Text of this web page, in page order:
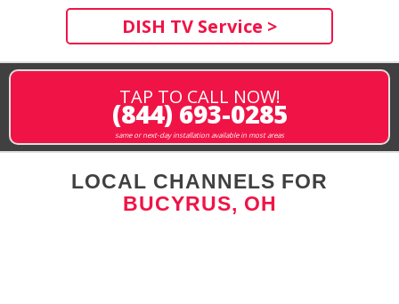
DISH TV Service >
TAP TO CALL NOW!
(844) 693-0285
same or next-day installation available in most areas
LOCAL CHANNELS FOR
BUCYRUS, OH